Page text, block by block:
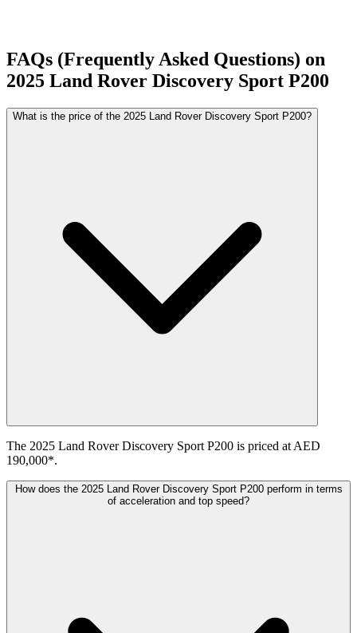
FAQs (Frequently Asked Questions) on
2025 Land Rover Discovery Sport P200
What is the price of the 2025 Land Rover Discovery Sport P200?
The 2025 Land Rover Discovery Sport P200 is priced at AED
190,000*.
How does the 2025 Land Rover Discovery Sport P200 perform in terms
of acceleration and top speed?